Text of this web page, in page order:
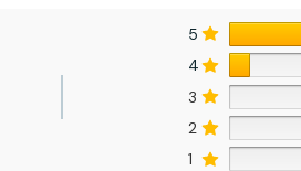
5
4
3
2
1